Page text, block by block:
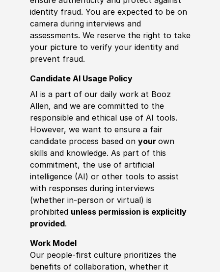
identity fraud. You are expected to be on
camera during interviews and
assessments. We reserve the right to take
your picture to verify your identity and
prevent fraud.
Candidate AI Usage Policy
AI is a part of our daily work at Booz
Allen, and we are committed to the
responsible and ethical use of AI tools.
However, we want to ensure a fair
candidate process based on your own
skills and knowledge. As part of this
commitment, the use of artificial
intelligence (AI) or other tools to assist
with responses during interviews
(whether in-person or virtual) is
prohibited unless permission is explicitly
provided.
Work Model
Our people-first culture prioritizes the
benefits of collaboration, whether it